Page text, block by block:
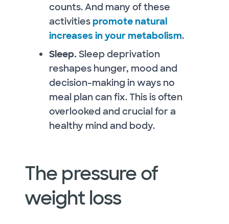
counts. And many of these
activities promote natural
increases in your metabolism.
Sleep. Sleep deprivation
reshapes hunger, mood and
decision-making in ways no
meal plan can fix. This is often
overlooked and crucial for a
healthy mind and body.
The pressure of
weight loss